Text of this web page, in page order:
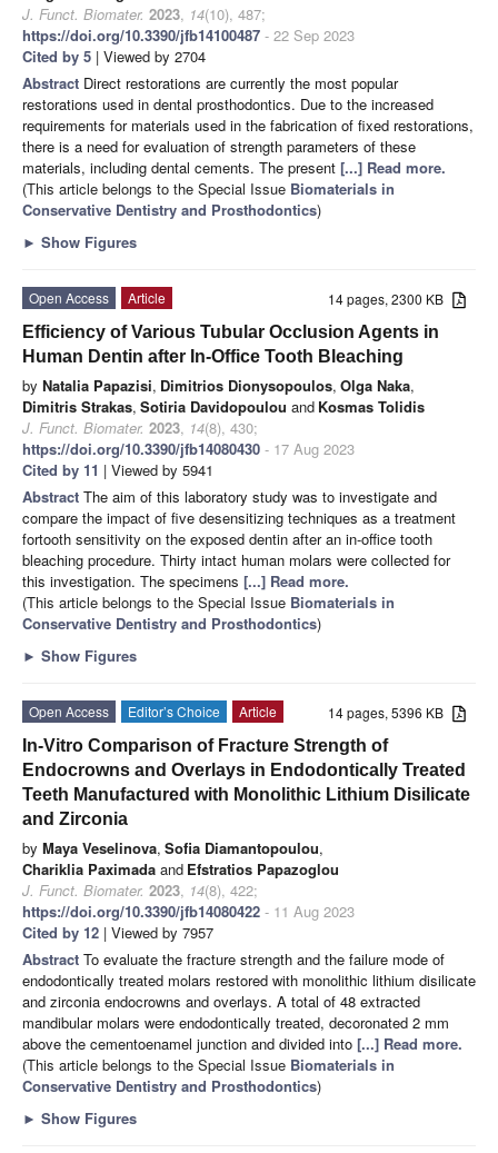
J. Funct. Biomater. 2023, 14(10), 487;
https://doi.org/10.3390/jfb14100487 - 22 Sep 2023
Cited by 5 | Viewed by 2704
Abstract Direct restorations are currently the most popular
restorations used in dental prosthodontics. Due to the increased
requirements for materials used in the fabrication of fixed restorations,
there is a need for evaluation of strength parameters of these
materials, including dental cements. The present [...] Read more.
(This article belongs to the Special Issue Biomaterials in
Conservative Dentistry and Prosthodontics)
► Show Figures
14 pages, 2300 KB
Open Access
Article
Efficiency of Various Tubular Occlusion Agents in
Human Dentin after In-Office Tooth Bleaching
by Natalia Papazisi, Dimitrios Dionysopoulos, Olga Naka,
Dimitris Strakas, Sotiria Davidopoulou and Kosmas Tolidis
J. Funct. Biomater. 2023, 14(8), 430;
https://doi.org/10.3390/jfb14080430 - 17 Aug 2023
Cited by 11 | Viewed by 5941
Abstract The aim of this laboratory study was to investigate and
compare the impact of five desensitizing techniques as a treatment
fortooth sensitivity on the exposed dentin after an in-office tooth
bleaching procedure. Thirty intact human molars were collected for
this investigation. The specimens [...] Read more.
(This article belongs to the Special Issue Biomaterials in
Conservative Dentistry and Prosthodontics)
► Show Figures
14 pages, 5396 KB
Open Access Editor’s Choice
Article
In-Vitro Comparison of Fracture Strength of
Endocrowns and Overlays in Endodontically Treated
Teeth Manufactured with Monolithic Lithium Disilicate
and Zirconia
by Maya Veselinova, Sofia Diamantopoulou,
Chariklia Paximada and Efstratios Papazoglou
J. Funct. Biomater. 2023, 14(8), 422;
https://doi.org/10.3390/jfb14080422 - 11 Aug 2023
Cited by 12 | Viewed by 7957
Abstract To evaluate the fracture strength and the failure mode of
endodontically treated molars restored with monolithic lithium disilicate
and zirconia endocrowns and overlays. A total of 48 extracted
mandibular molars were endodontically treated, decoronated 2 mm
above the cementoenamel junction and divided into [...] Read more.
(This article belongs to the Special Issue Biomaterials in
Conservative Dentistry and Prosthodontics)
► Show Figures